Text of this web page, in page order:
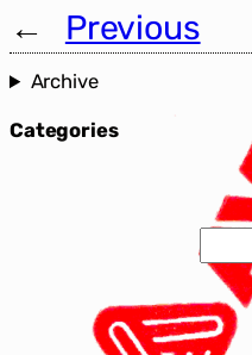
← Previous
Archive
Categories